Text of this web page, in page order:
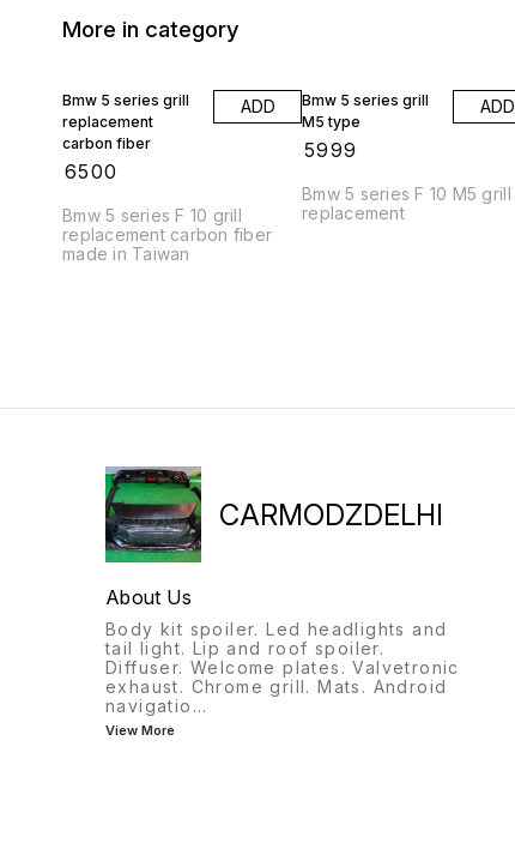
More in category
Bmw 5 series grill
replacement
carbon fiber
6500
ADD
Bmw 5 series F 10 grill
replacement carbon fiber
made in Taiwan
Bmw 5 series grill
M5 type
5999
ADD
Bmw 5 series F 10 M5 grill
replacement
CARMODZDELHI
About Us
Body kit spoiler. Led headlights and
tail light. Lip and roof spoiler.
Diffuser. Welcome plates. Valvetronic
exhaust. Chrome grill. Mats. Android
navigatio ...
View More